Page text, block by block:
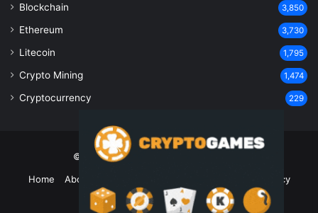
Blockchain 3,850
Ethereum 3,730
Litecoin 1,795
Crypto Mining 1,474
Cryptocurrency 229
© Copyright 2026, All Rights Reserved
Home
About Us
Privacy Policy
Terms and Conditions